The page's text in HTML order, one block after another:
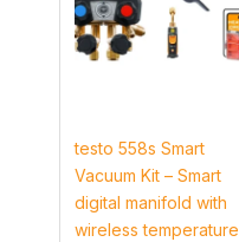
testo 558s Smart
Vacuum Kit – Smart
digital manifold with
wireless temperature